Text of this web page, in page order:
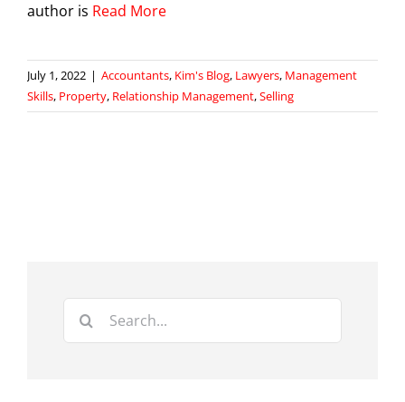
author is Read More
July 1, 2022 | Accountants, Kim's Blog, Lawyers, Management
Skills, Property, Relationship Management,Selling
Search